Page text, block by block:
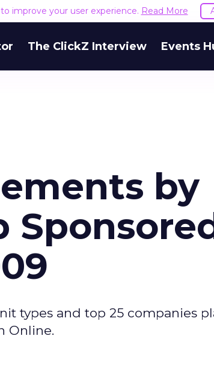
improve your user experience. Read More
The ClickZ Interview Events
by
types and top 25 companies
Online.